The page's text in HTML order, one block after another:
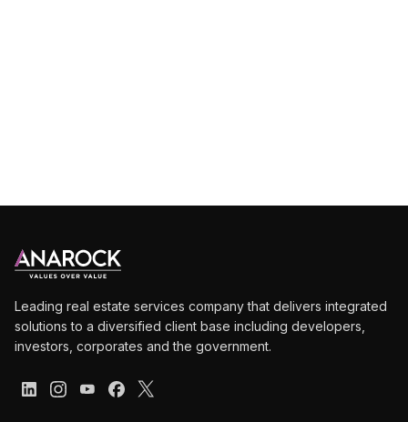
Leading real estate services company that delivers integrated
solutions to a diversified client base including developers,
investors, corporates and the government.